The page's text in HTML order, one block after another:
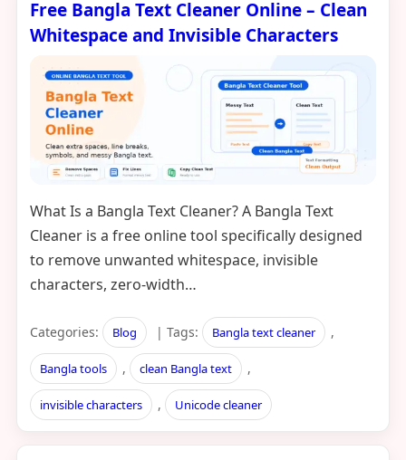
Free Bangla Text Cleaner Online – Clean
Whitespace and Invisible Characters
What Is a Bangla Text Cleaner? A Bangla Text
Cleaner is a free online tool specifically designed
to remove unwanted whitespace, invisible
characters, zero-width…
Categories: Blog | Tags: Bangla text cleaner ,
Bangla tools , clean Bangla text ,
invisible characters , Unicode cleaner